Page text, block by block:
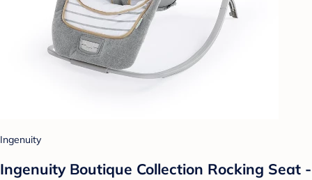
Ingenuity
Ingenuity Boutique Collection Rocking Seat -